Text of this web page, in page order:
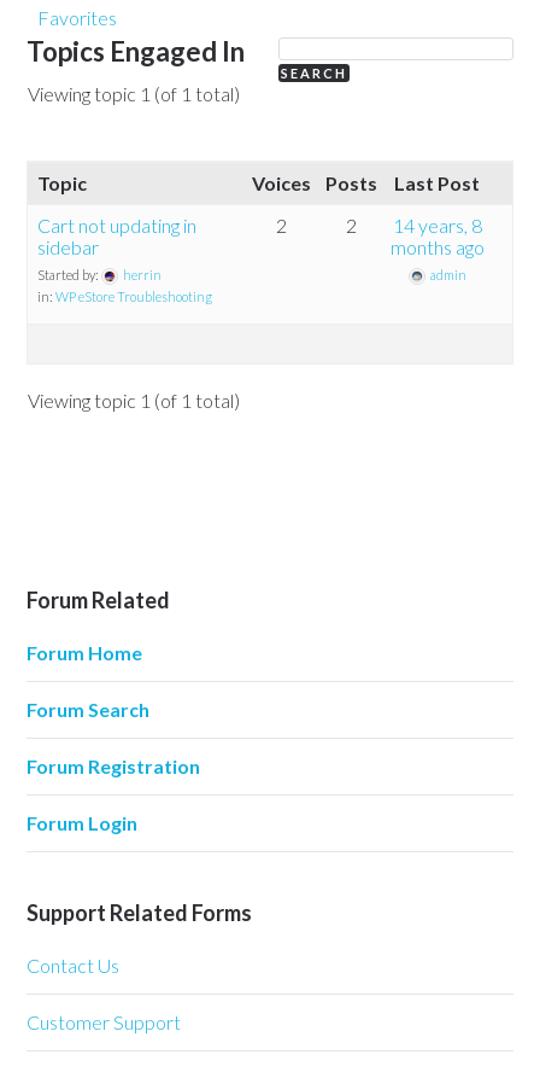
Favorites
Topics Engaged In
Viewing topic 1 (of 1 total)
Topic Voices Posts
Last Post
Cart not updating in
sidebar
Started by:
herrin
in:WP eStore Troubleshooting
2 2
14 years, 8
months ago
admin
Viewing topic 1 (of 1 total)
Forum Related
Forum Home
Forum Search
Forum Registration
Forum Login
Support Related Forms
Contact Us
Customer Support